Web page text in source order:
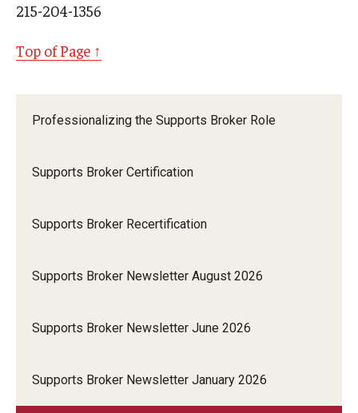
Professionalizing the Supports Broker Role
Supports Broker Certification
Supports Broker Recertification
Supports Broker Newsletter August 2026
Supports Broker Newsletter June 2026
Supports Broker Newsletter January 2026
215-204-1356
Top of Page ↑